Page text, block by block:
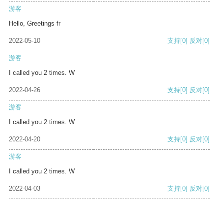
游客
Hello, Greetings fr
2022-05-10 支持[0] 反对[0]
游客
I called you 2 times. W
2022-04-26 支持[0] 反对[0]
游客
I called you 2 times. W
2022-04-20 支持[0] 反对[0]
游客
I called you 2 times. W
2022-04-03 支持[0] 反对[0]